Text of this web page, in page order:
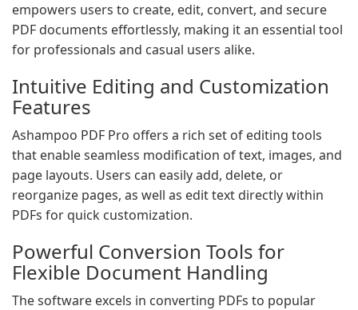
empowers users to create, edit, convert, and secure
PDF documents effortlessly, making it an essential tool
for professionals and casual users alike.
Intuitive Editing and Customization
Features
Ashampoo PDF Pro offers a rich set of editing tools
that enable seamless modification of text, images, and
page layouts. Users can easily add, delete, or
reorganize pages, as well as edit text directly within
PDFs for quick customization.
Powerful Conversion Tools for
Flexible Document Handling
The software excels in converting PDFs to popular